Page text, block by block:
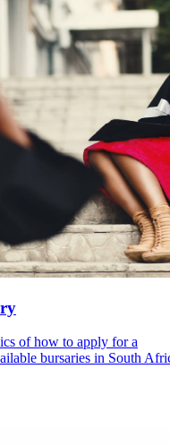
of how to apply for a
bursaries in South